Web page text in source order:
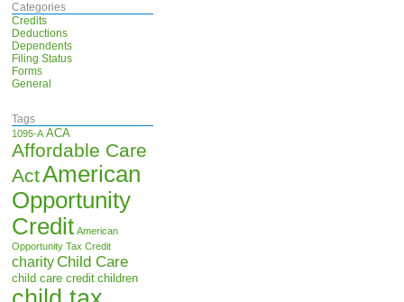
Categories
Credits
Deductions
Dependents
Filing Status
Forms
General
Tags
1095-A ACA
Affordable Care
ActAmerican
Opportunity
Credit American
Opportunity Tax Credit
charity Child Care
child care credit children